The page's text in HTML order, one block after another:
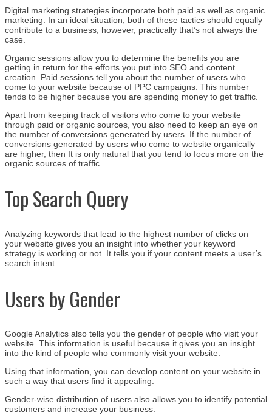
Digital marketing strategies incorporate both paid as well as organic
marketing. In an ideal situation, both of these tactics should equally
contribute to a business, however, practically that’s not always the
case.
Organic sessions allow you to determine the benefits you are
getting in return for the efforts you put into SEO and content
creation. Paid sessions tell you about the number of users who
come to your website because of PPC campaigns. This number
tends to be higher because you are spending money to get traffic.
Apart from keeping track of visitors who come to your website
through paid or organic sources, you also need to keep an eye on
the number of conversions generated by users. If the number of
conversions generated by users who come to website organically
are higher, then It is only natural that you tend to focus more on the
organic sources of traffic.
Top Search Query
Analyzing keywords that lead to the highest number of clicks on
your website gives you an insight into whether your keyword
strategy is working or not. It tells you if your content meets a user’s
search intent.
Users by Gender
Google Analytics also tells you the gender of people who visit your
website. This information is useful because it gives you an insight
into the kind of people who commonly visit your website.
Using that information, you can develop content on your website in
such a way that users find it appealing.
Gender-wise distribution of users also allows you to identify potential
customers and increase your business.